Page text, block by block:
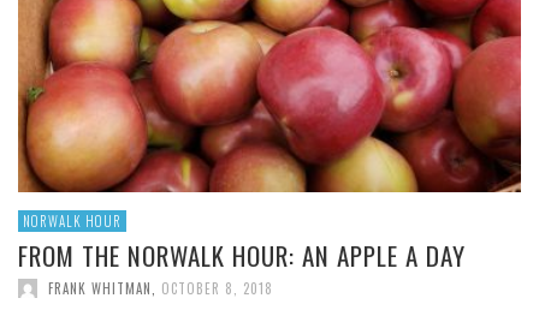
NORWALK HOUR
FROM THE NORWALK HOUR: AN APPLE A DAY
FRANK WHITMAN OCTOBER 8, 2018